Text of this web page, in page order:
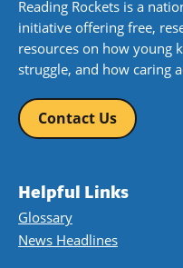
Reading Rockets is a
initiative offering free,
resources on how young
struggle, and how caring
Contact Us
Helpful Links
Glossary
News Headlines